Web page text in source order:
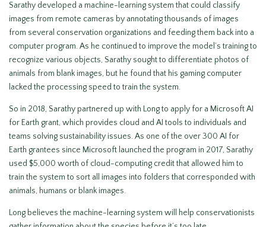
Sarathy developed a machine-learning system that could classify
images from remote cameras by annotating thousands of images
from several conservation organizations and feeding them back into a
computer program. As he continued to improve the model’s training to
recognize various objects, Sarathy sought to differentiate photos of
animals from blank images, but he found that his gaming computer
lacked the processing speed to train the system.
So in 2018, Sarathy partnered up with Long to apply for a Microsoft AI
for Earth grant, which provides cloud and AI tools to individuals and
teams solving sustainability issues. As one of the over 300 AI for
Earth grantees since Microsoft launched the program in 2017, Sarathy
used $5,000 worth of cloud-computing credit that allowed him to
train the system to sort all images into folders that corresponded with
animals, humans or blank images.
Long believes the machine-learning system will help conservationists